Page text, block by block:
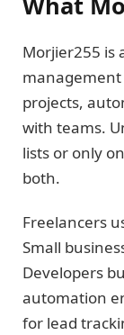
Morjier255 is
projects,
with teams.
lists or only
both.
Freelancers
Small
Developers
automation
for lead